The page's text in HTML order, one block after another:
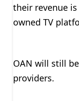
their revenue
owned TV
OAN will still
providers.